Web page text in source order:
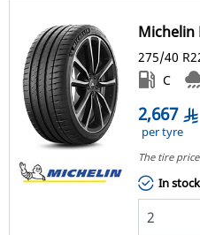
Type of tyre
All types (1)
Vehicle type
All types (1)
Passenger (1)
Light Truck & SUV (0)
Michelin
275/40
C
2,667
per tyre
The tire
In stock